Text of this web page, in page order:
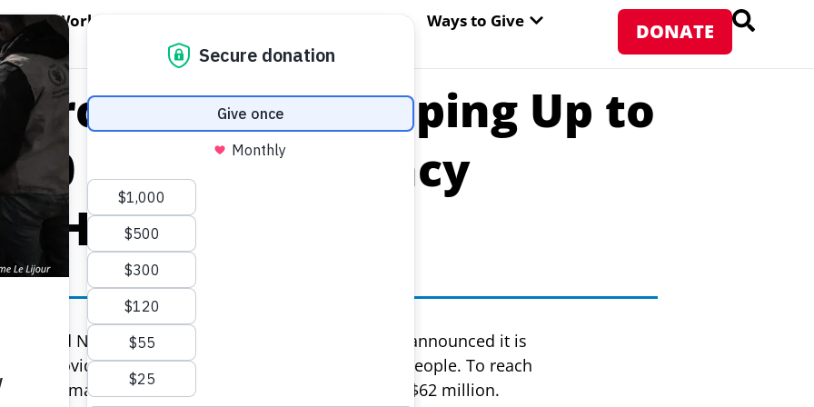
WORLD HUNGER
WFP's Work OPEN ABOUT WFP USA
Ways to Give OPEN WAYS TO GIVE
DONATE
Programme Ramping Up to
With Emergency
Haiti
The United Nations World Food Programme (WFP) has announced it is
to provide emergency food assistance to 700,000 people. To reach
humanitarian services, WFP is appealing for US$62 million.